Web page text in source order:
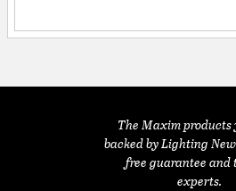
The Maxim products
backed by Lighting
free guarantee and
experts.